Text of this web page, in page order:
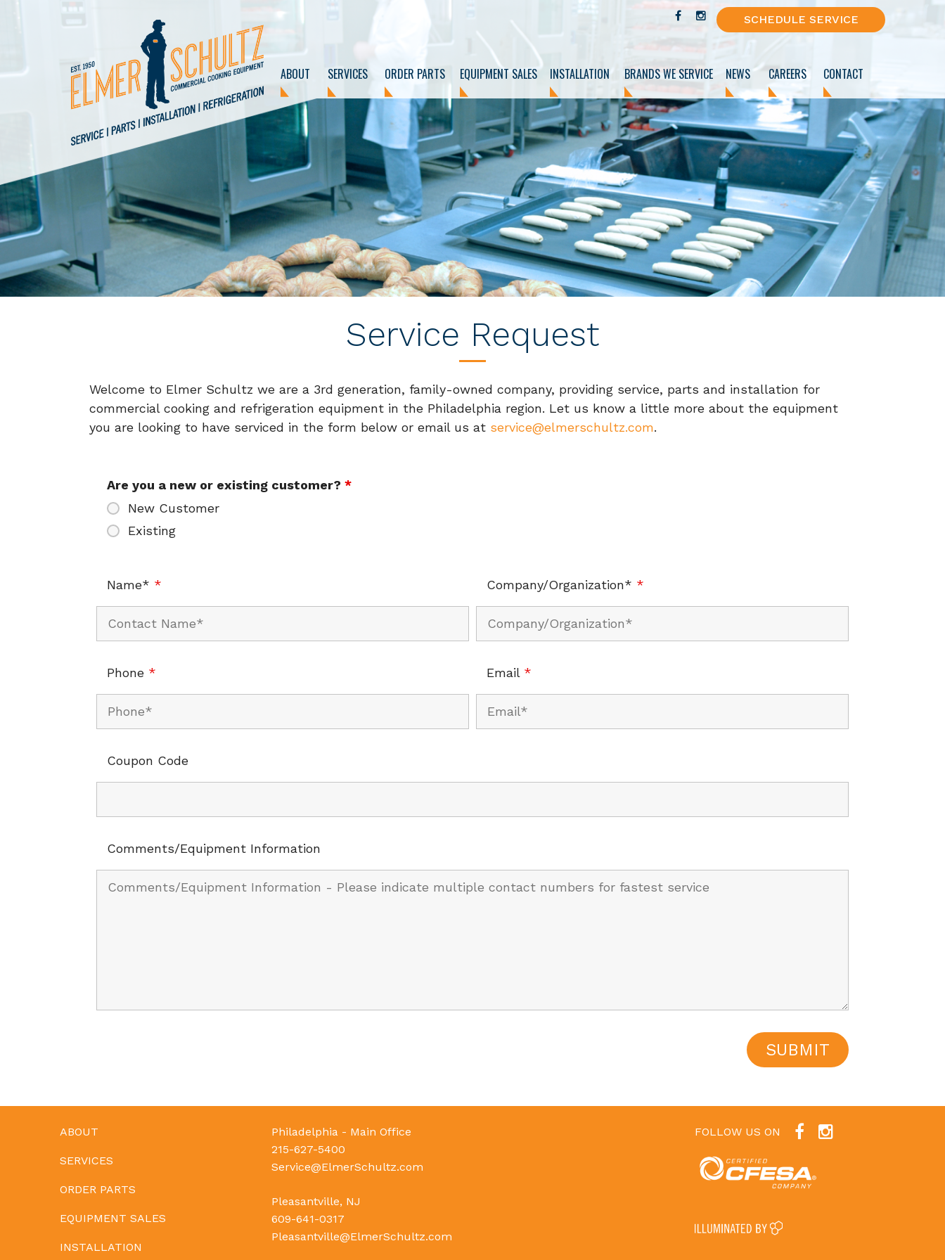
SCHEDULE SERVICE
ABOUT SERVICES ORDER PARTS EQUIPMENT SALES INSTALLATION BRANDS WE SERVICE NEWS CAREERS CONTACT
Service Request
Welcome to Elmer Schultz we are a 3rd generation, family-owned company, providing service, parts and installation for
commercial cooking and refrigeration equipment in the Philadelphia region. Let us know a little more about the equipment
you are looking to have serviced in the form below or email us at service@elmerschultz.com.
Are you a new or existing customer? *
New Customer
Existing
Name* * Company/Organization* *
Phone * Email *
Coupon Code
Comments/Equipment Information
ABOUT
SERVICES
ORDER PARTS
EQUIPMENT SALES
INSTALLATION
Philadelphia - Main Office
215-627-5400
Service@ElmerSchultz.com
Pleasantville, NJ
609-641-0317
Pleasantville@ElmerSchultz.com
FOLLOW US ON